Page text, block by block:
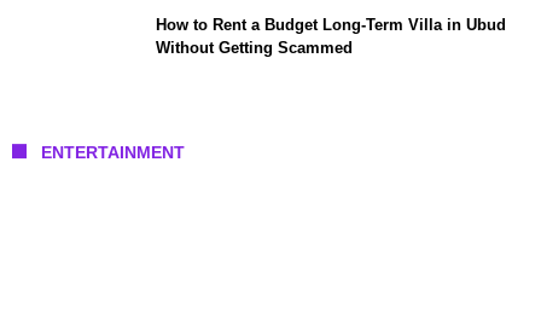
How to Rent a Budget Long-Term Villa in Ubud
Without Getting Scammed
ENTERTAINMENT